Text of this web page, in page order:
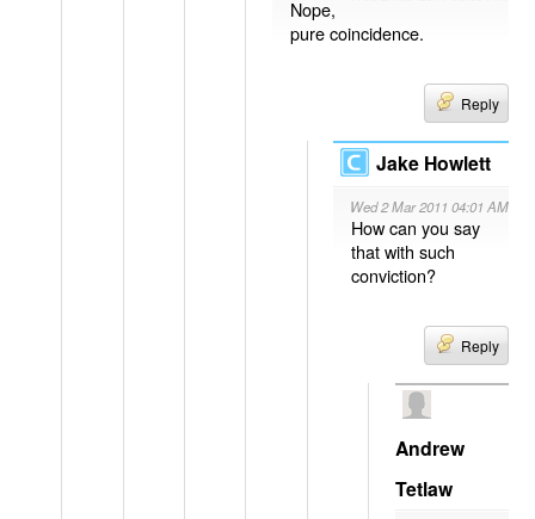
Nope,
pure coincidence.
Reply
Jake Howlett
Wed 2 Mar 2011 04:01 AM
How can you say
that with such
conviction?
Reply
Andrew
Tetlaw